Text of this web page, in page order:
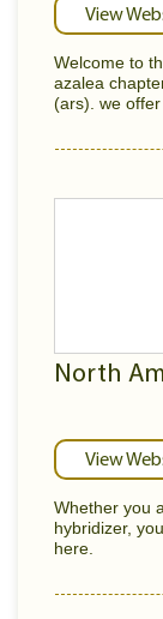
View
Welcome to
azalea
(ars). we offer
North
View
Whether you
hybridizer,
here.